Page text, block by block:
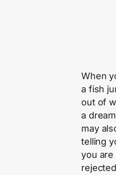
When
a fish
out of
a
may
telling
you are